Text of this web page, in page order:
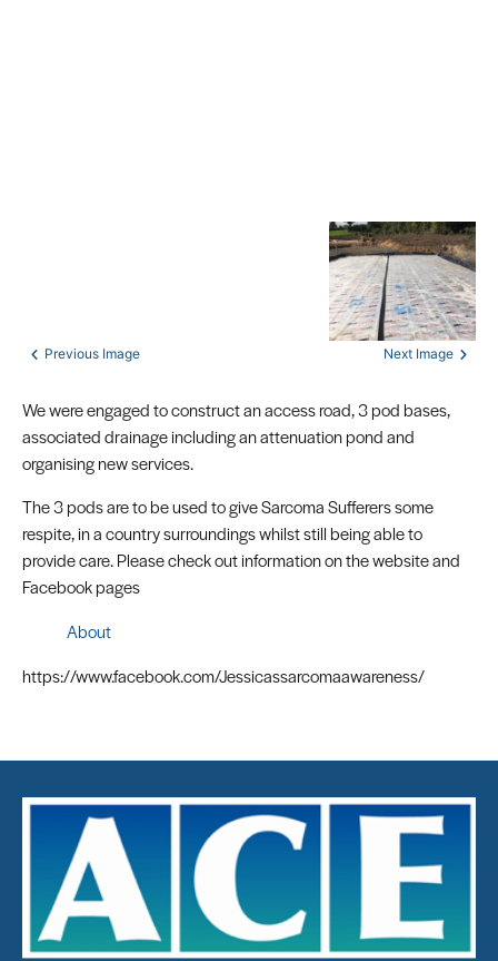
We were engaged to construct an access road, 3 pod bases,
associated drainage including an attenuation pond and
organising new services.
The 3 pods are to be used to give Sarcoma Sufferers some
respite, in a country surroundings whilst still being able to
provide care. Please check out information on the website and
Facebook pages
About
https://www.facebook.com/Jessicassarcomaawareness/